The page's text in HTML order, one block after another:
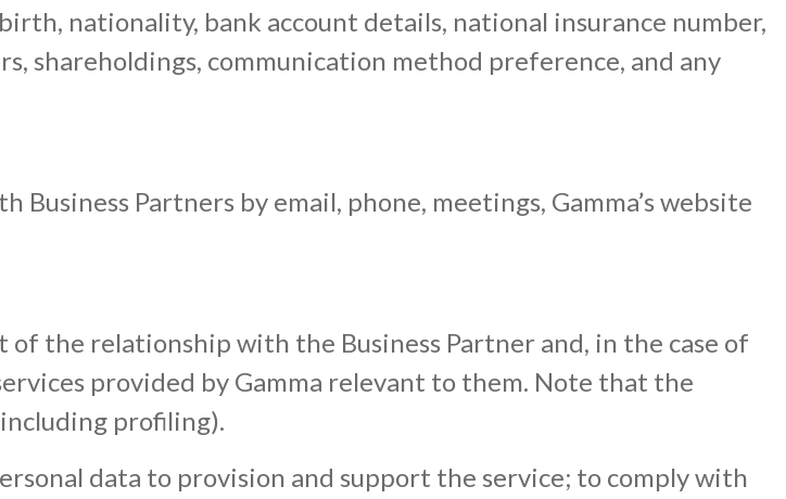
nationality, bank account details, national insurance number,
shareholdings, communication method preference, and any
Partners by email, phone, meetings, Gamma’s website
of the relationship with the Business Partner and, in the case of
provided by Gamma relevant to them. Note that the
profiling).
data to provision and support the service; to comply with